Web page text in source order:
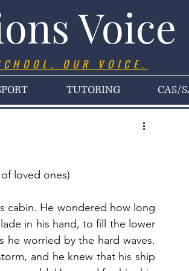
Voice
OUR VOICE.
TUTORING CAS/
loved ones)
cabin. He wondered how long
in his hand, to fill the lower
worried by the hard waves.
and he knew that his ship